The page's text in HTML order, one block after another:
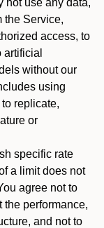
not use any data,
the Service,
access, to
without our
using
replicate,
or
specific rate
a limit does not
agree not to
the performance,
and not to